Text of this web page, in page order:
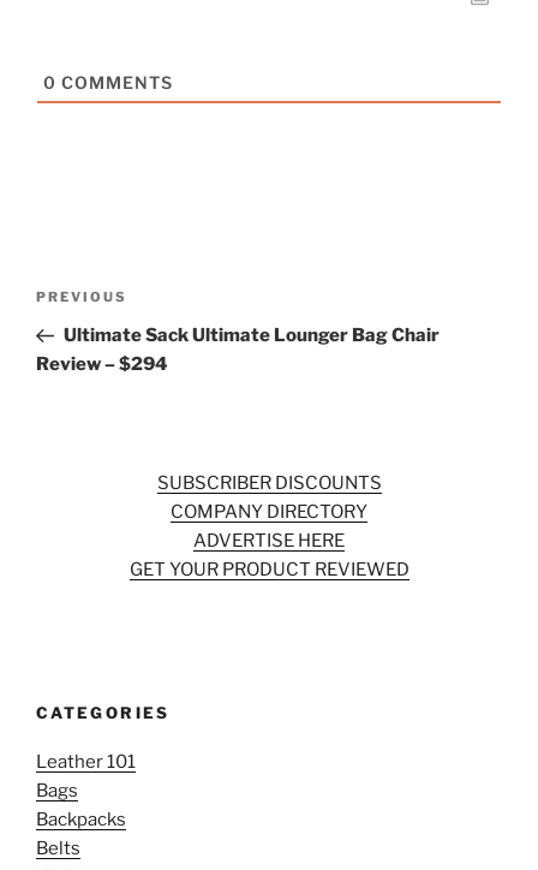
0 COMMENTS
Previous
Post
PREVIOUS
Ultimate Sack Ultimate Lounger Bag Chair
Review – $294
SUBSCRIBER DISCOUNTS
COMPANY DIRECTORY
ADVERTISE HERE
GET YOUR PRODUCT REVIEWED
CATEGORIES
Leather 101
Bags
Backpacks
Belts